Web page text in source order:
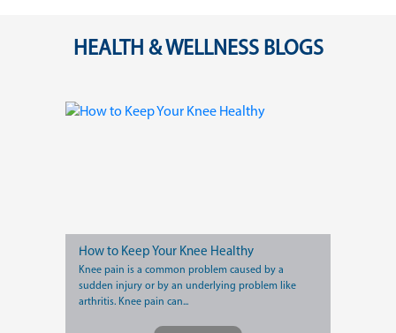
HEALTH & WELLNESS BLOGS
How to Keep Your Knee Healthy
Knee pain is a common problem caused by a
sudden injury or by an underlying problem like
arthritis. Knee pain can...